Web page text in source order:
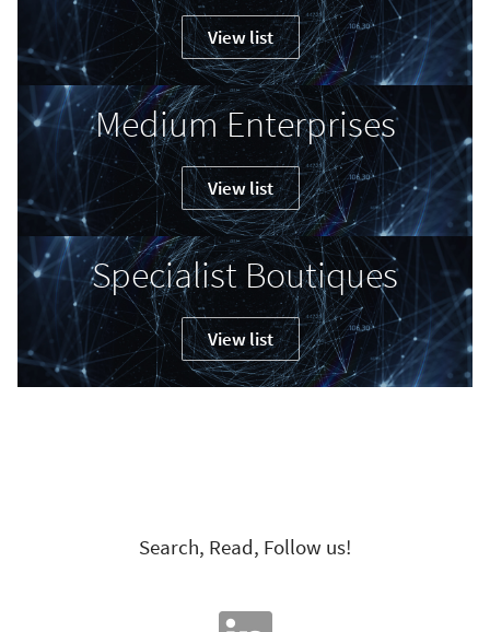
View list
Medium Enterprises
View list
Specialist Boutiques
View list
Search, Read, Follow us!